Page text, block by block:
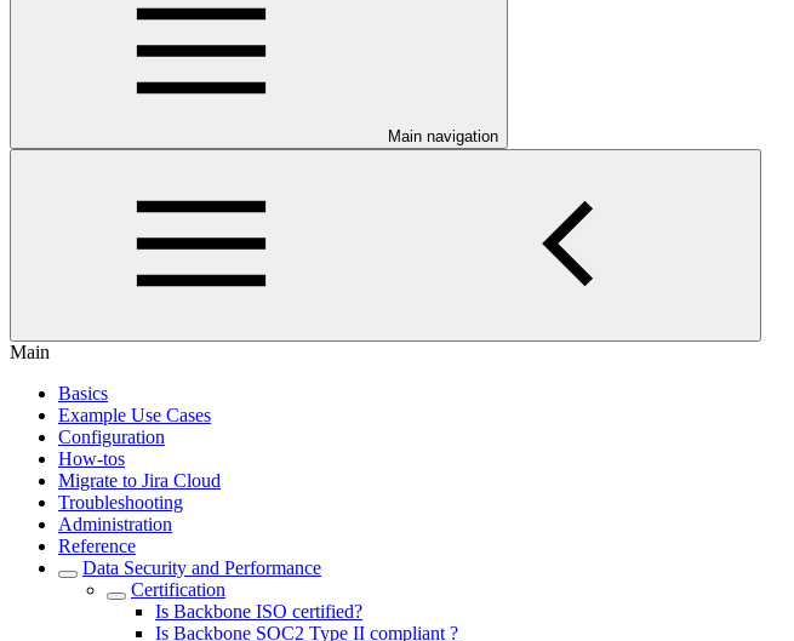
Main navigation
Main
Basics
Example Use Cases
Configuration
How-tos
Migrate to Jira Cloud
Troubleshooting
Administration
Reference
Data Security and Performance
Certification
Is Backbone ISO certified?
Is Backbone SOC2 Type II compliant ?